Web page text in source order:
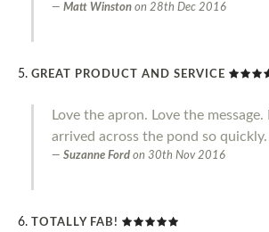
Matt Winston on 28th Dec 2016
GREAT PRODUCT AND SERVICE
Love the apron. Love the
arrived across the pond so quickly.
Suzanne Ford on 30th Nov 2016
TOTALLY FAB!